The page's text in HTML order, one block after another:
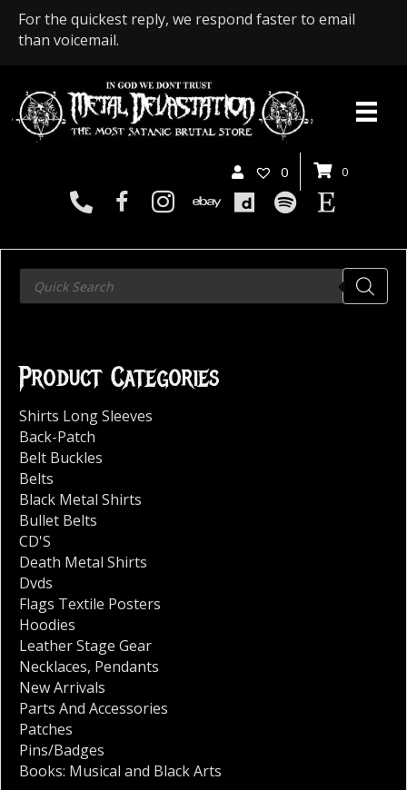
For the quickest reply, we respond faster to email
than voicemail.
0 0
Products
search
Product Categories
Shirts Long Sleeves
Back-Patch
Belt Buckles
Belts
Black Metal Shirts
Bullet Belts
CD'S
Death Metal Shirts
Dvds
Flags Textile Posters
Hoodies
Leather Stage Gear
Necklaces, Pendants
New Arrivals
Parts And Accessories
Patches
Pins/Badges
Books: Musical and Black Arts